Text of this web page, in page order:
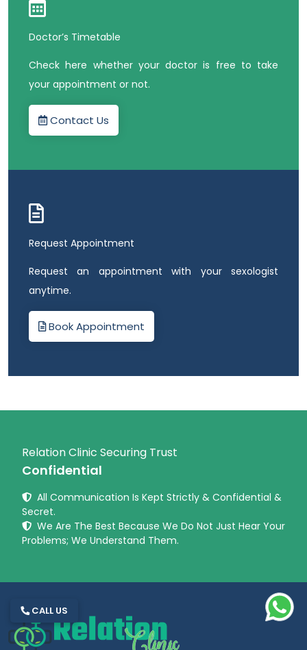
Doctor’s Timetable
Check here whether your doctor is free to take
your appointment or not.
Contact Us
Request Appointment
Request an appointment with your sexologist
anytime.
Book Appointment
Relation Clinic Securing Trust
Confidential
All Communication Is Kept Strictly & Confidential &
Secret.
We Are The Best Because We Do Not Just Hear Your
Problems; We Understand Them.
CALL US